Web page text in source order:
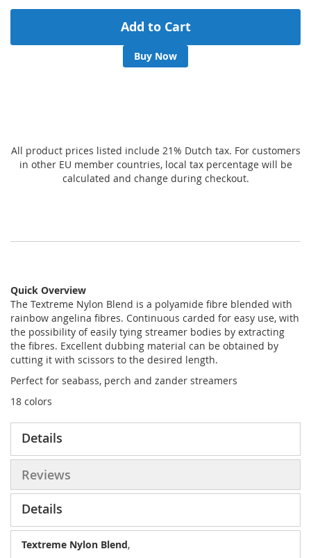
Add to Cart
Buy Now
All product prices listed include 21% Dutch tax. For customers
in other EU member countries, local tax percentage will be
calculated and change during checkout.
Quick Overview
The Textreme Nylon Blend is a polyamide fibre blended with
rainbow angelina fibres. Continuous carded for easy use, with
the possibility of easily tying streamer bodies by extracting
the fibres. Excellent dubbing material can be obtained by
cutting it with scissors to the desired length.
Perfect for seabass, perch and zander streamers
18 colors
Details
Reviews
Details
Textreme Nylon Blend,